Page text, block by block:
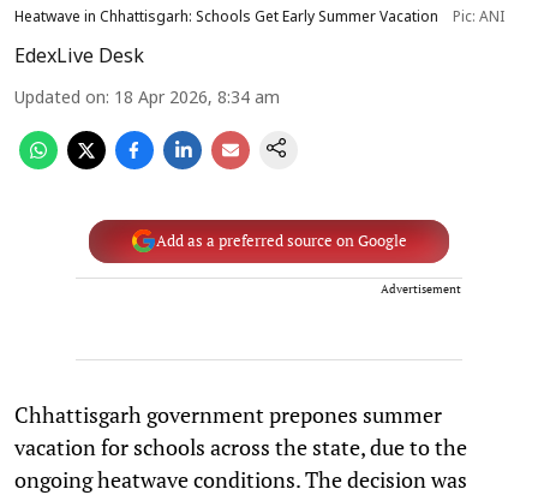
Heatwave in Chhattisgarh: Schools Get Early Summer Vacation Pic: ANI
EdexLive Desk
Updated on: 18 Apr 2026, 8:34 am
Add as a preferred source on Google
Advertisement
Chhattisgarh government prepones summer
vacation for schools across the state, due to the
ongoing heatwave conditions. The decision was